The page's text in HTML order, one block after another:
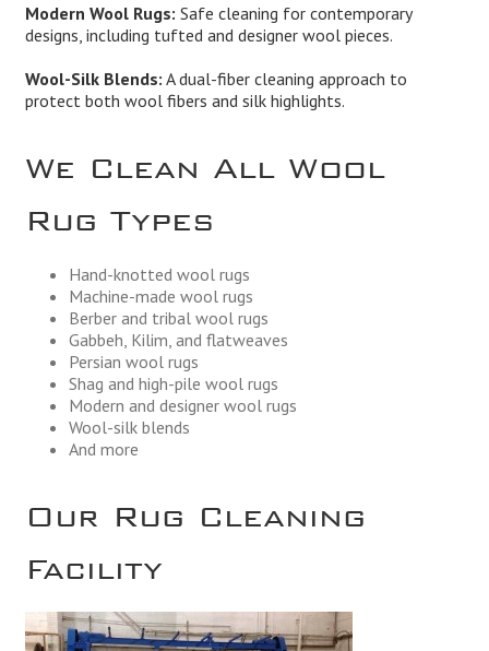
Modern Wool Rugs: Safe cleaning for contemporary
designs, including tufted and designer wool pieces.
Wool-Silk Blends: A dual-fiber cleaning approach to
protect both wool fibers and silk highlights.
We Clean All Wool
Rug Types
Hand-knotted wool rugs
Machine-made wool rugs
Berber and tribal wool rugs
Gabbeh, Kilim, and flatweaves
Persian wool rugs
Shag and high-pile wool rugs
Modern and designer wool rugs
Wool-silk blends
And more
Our Rug Cleaning
Facility